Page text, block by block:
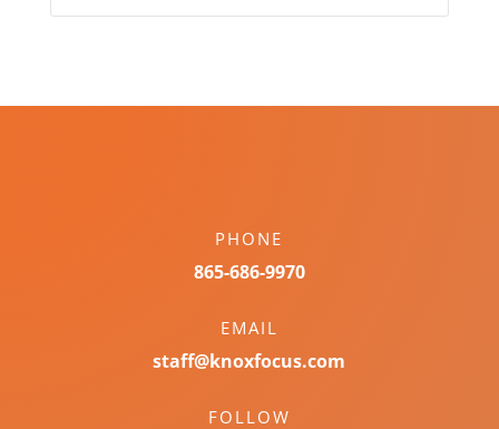
PHONE
865-686-9970
EMAIL
staff@knoxfocus.com
FOLLOW